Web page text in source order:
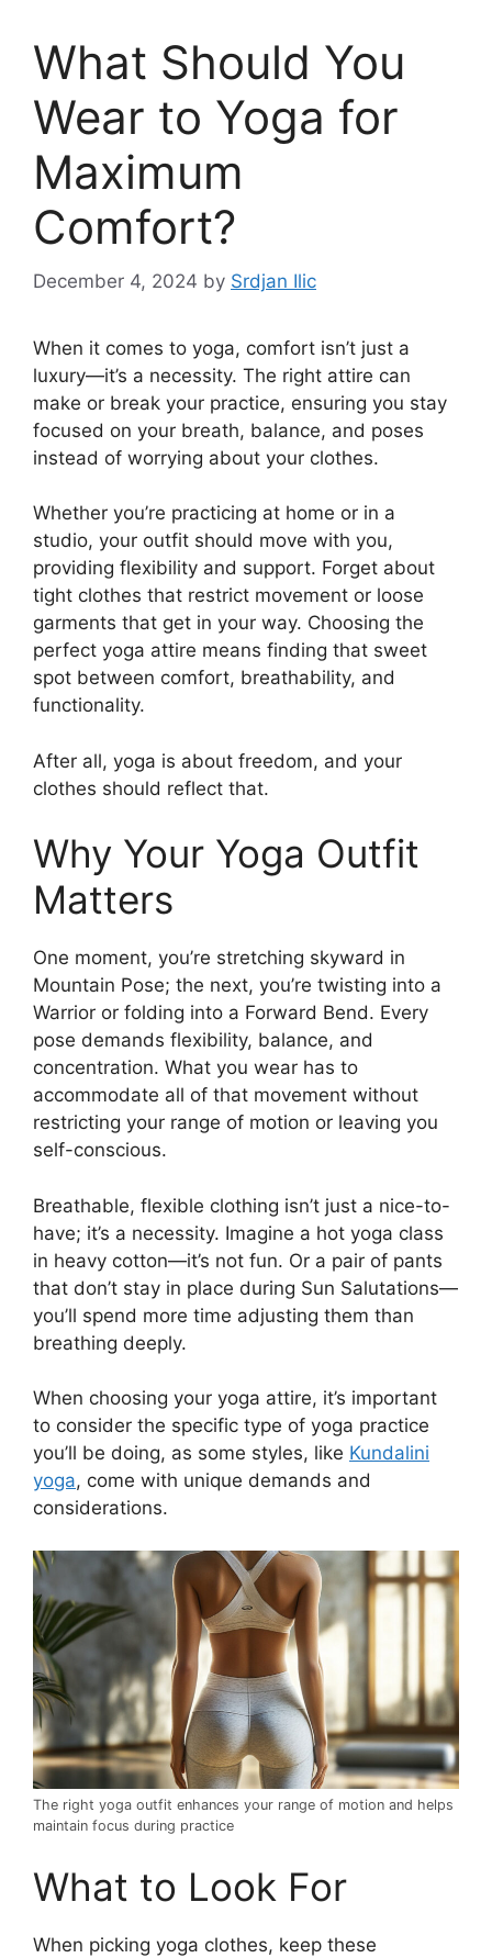
What Should You
Wear to Yoga for
Maximum
Comfort?
December 4, 2024 by Srdjan Ilic
When it comes to yoga, comfort isn’t just a
luxury—it’s a necessity. The right attire can
make or break your practice, ensuring you stay
focused on your breath, balance, and poses
instead of worrying about your clothes.
Whether you’re practicing at home or in a
studio, your outfit should move with you,
providing flexibility and support. Forget about
tight clothes that restrict movement or loose
garments that get in your way. Choosing the
perfect yoga attire means finding that sweet
spot between comfort, breathability, and
functionality.
After all, yoga is about freedom, and your
clothes should reflect that.
Why Your Yoga Outfit
Matters
One moment, you’re stretching skyward in
Mountain Pose; the next, you’re twisting into a
Warrior or folding into a Forward Bend. Every
pose demands flexibility, balance, and
concentration. What you wear has to
accommodate all of that movement without
restricting your range of motion or leaving you
self-conscious.
Breathable, flexible clothing isn’t just a nice-to-
have; it’s a necessity. Imagine a hot yoga class
in heavy cotton—it’s not fun. Or a pair of pants
that don’t stay in place during Sun Salutations—
you’ll spend more time adjusting them than
breathing deeply.
When choosing your yoga attire, it’s important
to consider the specific type of yoga practice
you’ll be doing, as some styles, like Kundalini
yoga, come with unique demands and
considerations.
The right yoga outfit enhances your range of motion and helps
maintain focus during practice
What to Look For
When picking yoga clothes, keep these